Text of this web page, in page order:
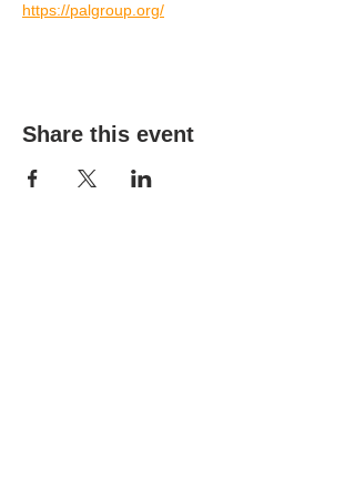
https://palgroup.org/
Share this event